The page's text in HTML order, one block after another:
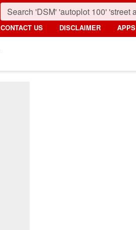
CONTACT US DISCLAIMER APPS